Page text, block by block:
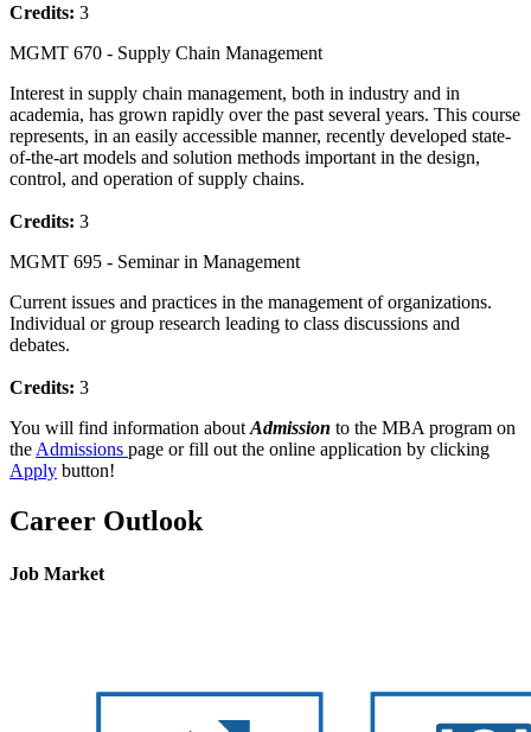
Credits: 3
MGMT 670 - Supply Chain Management
Interest in supply chain management, both in industry and in
academia, has grown rapidly over the past several years. This course
represents, in an easily accessible manner, recently developed state-
of-the-art models and solution methods important in the design,
control, and operation of supply chains.
Credits: 3
MGMT 695 - Seminar in Management
Current issues and practices in the management of organizations.
Individual or group research leading to class discussions and
debates.
Credits: 3
You will find information aboutAdmission to the MBA program on
theAdmissions page or fill out the online application by clicking
Apply button!
Career Outlook
Job Market